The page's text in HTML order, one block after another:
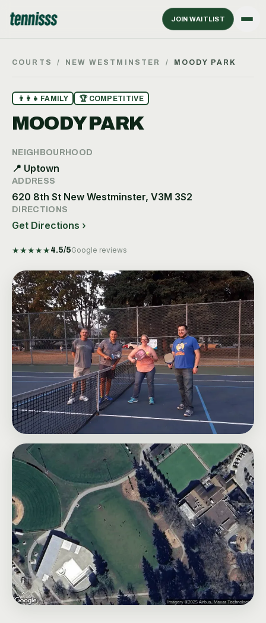
JOIN WAITLIST
COURTS / NEW WESTMINSTER / MOODY PARK
👨‍👩‍👧 FAMILY 🏆 COMPETITIVE
MOODY PARK
NEIGHBOURHOOD
📍 Uptown
ADDRESS
620 8th St New Westminster, V3M 3S2
DIRECTIONS
Get Directions ›
★★★★★ 4.5/5Google reviews